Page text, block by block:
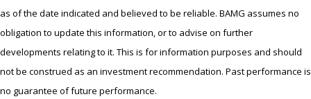
as of the date indicated and believed to be reliable. BAMG assumes no
obligation to update this information, or to advise on further
developments relating to it. This is for information purposes and should
not be construed as an investment recommendation. Past performance is
no guarantee of future performance.